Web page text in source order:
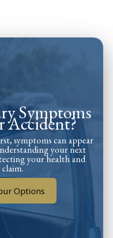
Symptoms
Accident?
symptoms can appear
your next
your health and
Options